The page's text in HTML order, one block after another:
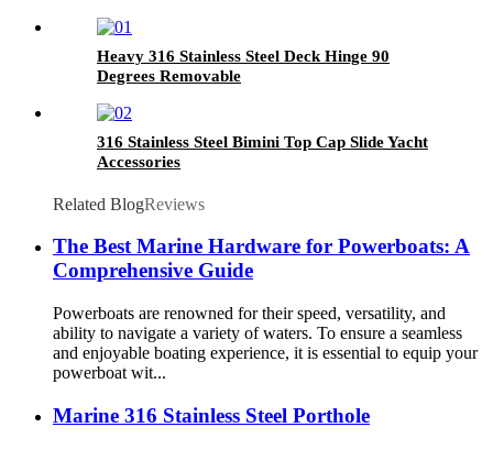
Heavy 316 Stainless Steel Deck Hinge 90
Degrees Removable
316 Stainless Steel Bimini Top Cap Slide Yacht
Accessories
Related BlogReviews
The Best Marine Hardware for Powerboats: A
Comprehensive Guide
Powerboats are renowned for their speed, versatility, and
ability to navigate a variety of waters. To ensure a seamless
and enjoyable boating experience, it is essential to equip your
powerboat wit...
Marine 316 Stainless Steel Porthole